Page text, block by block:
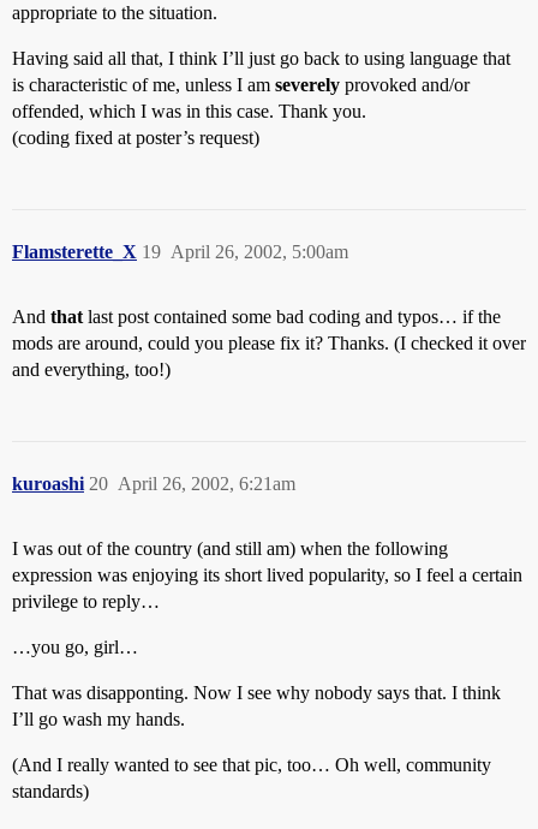
appropriate to the situation.
Having said all that, I think I’ll just go back to using language that
is characteristic of me, unless I am severely provoked and/or
offended, which I was in this case. Thank you.
(coding fixed at poster’s request)
Flamsterette_X April 26, 2002, 5:00am
19
And that last post contained some bad coding and typos… if the
mods are around, could you please fix it? Thanks. (I checked it over
and everything, too!)
kuroashi April 26, 2002, 6:21am
20
I was out of the country (and still am) when the following
expression was enjoying its short lived popularity, so I feel a certain
privilege to reply…
…you go, girl…
That was disapponting. Now I see why nobody says that. I think
I’ll go wash my hands.
(And I really wanted to see that pic, too… Oh well, community
standards)